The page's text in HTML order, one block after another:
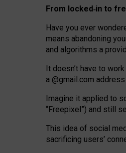
From locked‑in to
Have you ever
means abandoning
and algorithms a
It doesn’t have to
a @gmail.com
Imagine it applied to
“Freepixel”) and still
This idea of social
sacrificing users’